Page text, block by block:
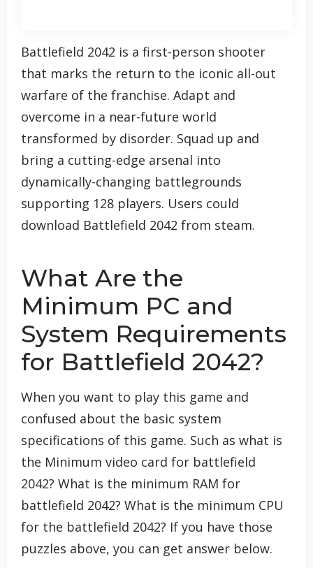
Battlefield 2042 is a first-person shooter
that marks the return to the iconic all-out
warfare of the franchise. Adapt and
overcome in a near-future world
transformed by disorder. Squad up and
bring a cutting-edge arsenal into
dynamically-changing battlegrounds
supporting 128 players. Users could
download Battlefield 2042 from steam.
What Are the
Minimum PC and
System Requirements
for Battlefield 2042?
When you want to play this game and
confused about the basic system
specifications of this game. Such as what is
the Minimum video card for battlefield
2042? What is the minimum RAM for
battlefield 2042? What is the minimum CPU
for the battlefield 2042? If you have those
puzzles above, you can get answer below.